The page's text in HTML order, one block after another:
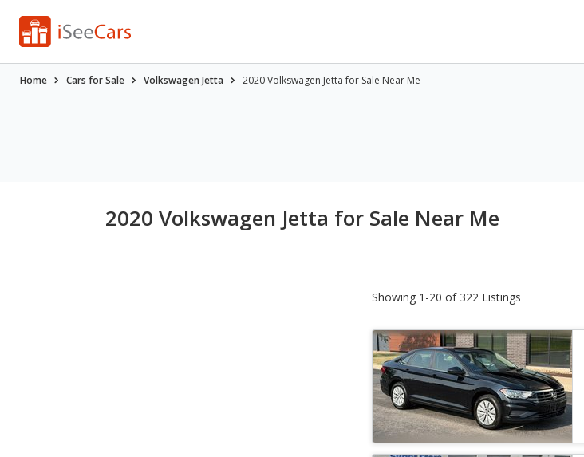
Home Cars for Sale Volkswagen Jetta 2020 Volkswagen Jetta for Sale Near Me
2020 Volkswagen Jetta for Sale Near Me
Showing 1-20 of 322 Listings